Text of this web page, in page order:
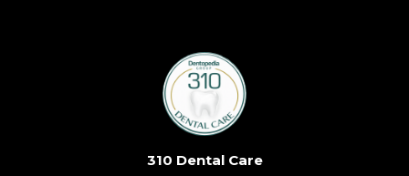
310 Dental Care